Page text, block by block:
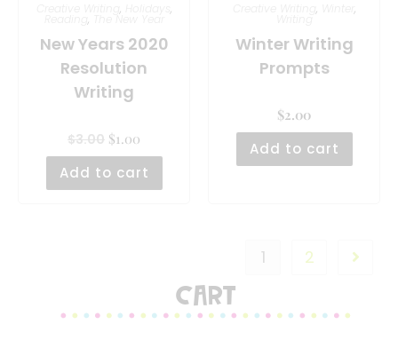
, ,
, The New Year
New Years 2020
Resolution
Writing
$3.00 $1.00
Add to cart
, ,
Winter Writing
Prompts
$2.00
Add to cart
1 2
Cart